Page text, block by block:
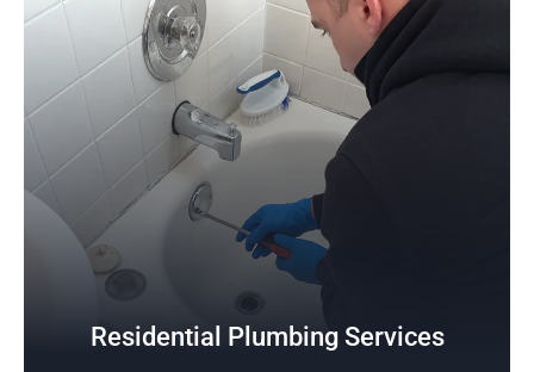
Residential Plumbing Services
Protect Your Home
While prioritizing the safety of the homeowner,